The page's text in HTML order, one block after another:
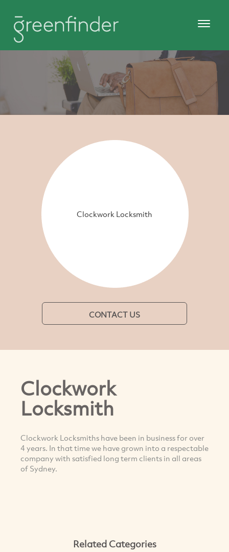
Clockwork Locksmith
CONTACT US
Clockwork
Locksmith
Clockwork Locksmiths have been in business for over
4 years. In that time we have grown into a respectable
company with satisfied long term clients in all areas
of Sydney.
Related Categories